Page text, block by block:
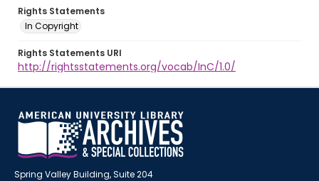
Rights Statements
In Copyright
Rights Statements URI
http://rightsstatements.org/vocab/InC/1.0/
Spring Valley Building, Suite 204